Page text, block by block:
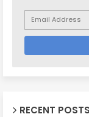
RECENT POSTS